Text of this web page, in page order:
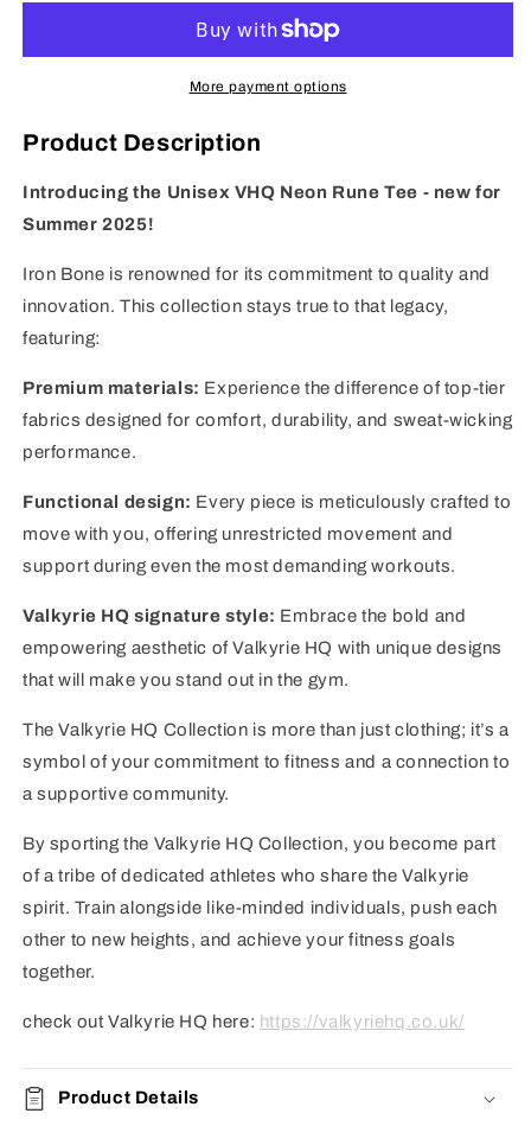
-
Rune
-
Unisex
More payment options
Product Description
Introducing the Unisex VHQ Neon Rune Tee - new for
Summer 2025!
Iron Bone is renowned for its commitment to quality and
innovation. This collection stays true to that legacy,
featuring:
Premium materials: Experience the difference of top-tier
fabrics designed for comfort, durability, and sweat-wicking
performance.
Functional design: Every piece is meticulously crafted to
move with you, offering unrestricted movement and
support during even the most demanding workouts.
Valkyrie HQ signature style: Embrace the bold and
empowering aesthetic of Valkyrie HQ with unique designs
that will make you stand out in the gym.
The Valkyrie HQ Collection is more than just clothing; it’s a
symbol of your commitment to fitness and a connection to
a supportive community.
By sporting the Valkyrie HQ Collection, you become part
of a tribe of dedicated athletes who share the Valkyrie
spirit. Train alongside like-minded individuals, push each
other to new heights, and achieve your fitness goals
together.
check out Valkyrie HQ here: https://valkyriehq.co.uk/
Product Details